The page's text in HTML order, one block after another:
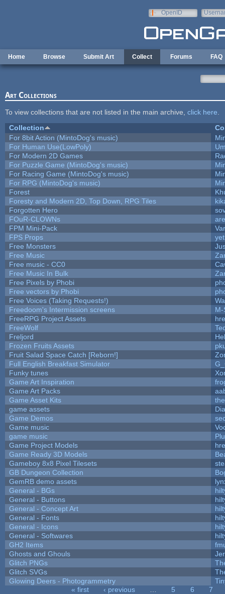
OpenID
Home Browse Submit Art Collect Forums FAQ
Art Collections
To view collections that are not listed in the main archive, click here
Collection
For 8bit Action (MintoDog's music)
For Human Use(LowPoly)
For Modern 2D Games
For Puzzle Game (MintoDog's music)
For Racing Game (MintoDog's music)
For RPG (MintoDog's music)
Forest
Foresty and Modern 2D, Top Down, RPG Tiles
Forgotten Hero
FOuR-CLOWNs
FPM Mini-Pack
FPS Props
Free Monsters
Free Music
Free music - CC0
Free Music In Bulk
Free Pixels by Phobi
Free vectors by Phobi
Free Voices (Taking Requests!)
Freedoom's Intermission screens
M-
FreeRPG Project Assets
FreeWolf
Freljord
Frozen Fruits Assets
Fruit Salad Space Catch [Reborn!]
Full English Breakfast Simulator
Funky tunes
Game Art Inspiration
Game Art Packs
Game Asset Kits
game assets
Game Demos
Game music
game music
Game Project Models
Game Ready 3D Models
Gameboy 8x8 Pixel Tilesets
GB Dungeon Collection
GemRB demo assets
General - BGs
General - Buttons
General - Concept Art
General - Fonts
General - Icons
General - Softwares
GH2 Items
Ghosts and Ghouls
Glitch PNGs
Glitch SVGs
Glowing Deers - Photogrammetry
« first ‹ previous 5 6
7